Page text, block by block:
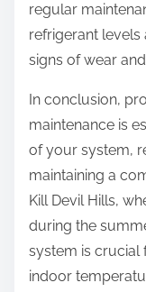
regular
refrigerant levels
signs of wear and
In conclusion,
maintenance is
of your system,
maintaining a
Kill Devil Hills,
during the
system is crucial
indoor